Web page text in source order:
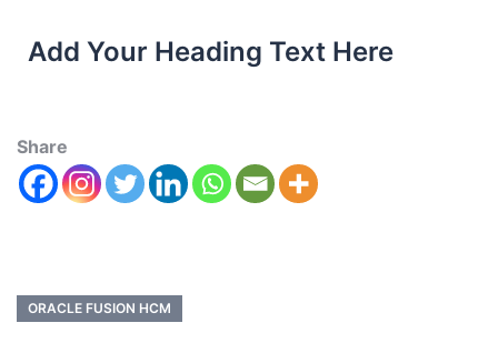
Add Your Heading Text Here
Share
ORACLE FUSION HCM